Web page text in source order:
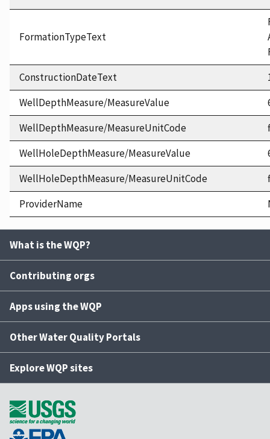
FormationTypeText
ConstructionDateText
WellDepthMeasure/MeasureValue
WellDepthMeasure/MeasureUnitCode
WellHoleDepthMeasure/MeasureValue
WellHoleDepthMeasure/MeasureUnitCode
ProviderName
What is the WQP?
Contributing orgs
Apps using the WQP
Other Water Quality Portals
Explore WQP sites